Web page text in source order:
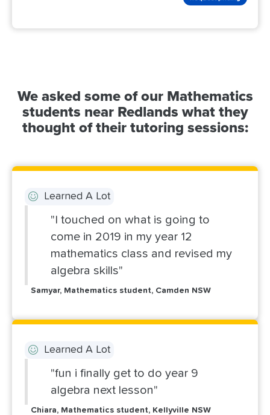
We asked some of our Mathematics
students near Redlands what they
thought of their tutoring sessions:
Learned A Lot
"I touched on what is going to
come in 2019 in my year 12
mathematics class and revised my
algebra skills"
Samyar, Mathematics student, Camden NSW
Learned A Lot
"fun i finally get to do year 9
algebra next lesson"
Chiara, Mathematics student, Kellyville NSW